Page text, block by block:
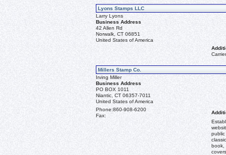
Lyons Stamps LLC
Larry Lyons
Business Address
42 Allen Rd
Norwalk, CT 06851
United States of America
Millers Stamp Co.
Irving Miller
Business Address
PO BOX 1011
Niantic, CT 06357-7011
United States of America
Phone:860-908-6200
Fax:
book,